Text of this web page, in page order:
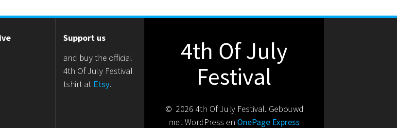
Support us
and buy the official
4th Of July Festival
tshirt at Etsy.
4th Of July
Festival
© 2026 4th Of July Festival. Gebouwd
met WordPress en OnePage Express